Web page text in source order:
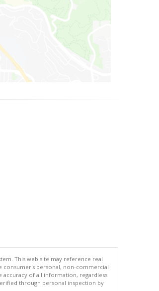
This web site may reference real
consumer's personal, non-commercial
of all information, regardless
through personal inspection by